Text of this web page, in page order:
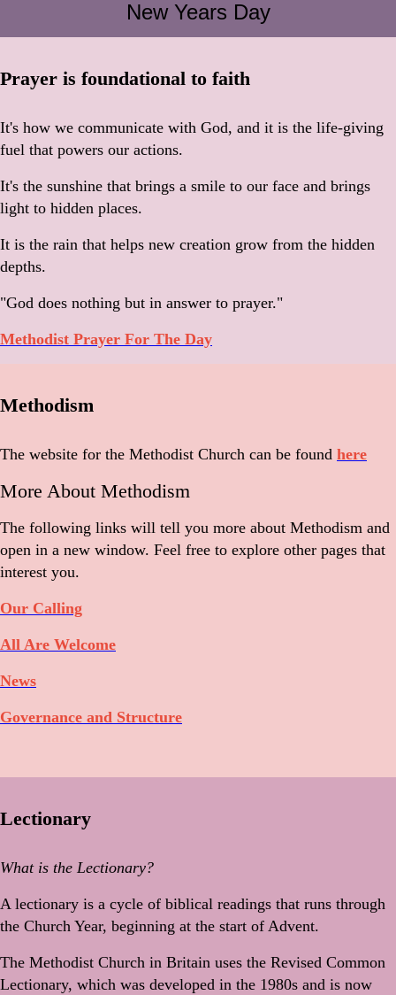
New Years Day
Prayer is foundational to faith
It's how we communicate with God, and it is the life-giving
fuel that powers our actions.
It's the sunshine that brings a smile to our face and brings
light to hidden places.
It is the rain that helps new creation grow from the hidden
depths.
"God does nothing but in answer to prayer."
Methodist Prayer For The Day
Methodism
The website for the Methodist Church can be found here
More About Methodism
The following links will tell you more about Methodism and
open in a new window. Feel free to explore other pages that
interest you.
Our Calling
All Are Welcome
News
Governance and Structure
Lectionary
What is the Lectionary?
A lectionary is a cycle of biblical readings that runs through
the Church Year, beginning at the start of Advent.
The Methodist Church in Britain uses the Revised Common
Lectionary, which was developed in the 1980s and is now